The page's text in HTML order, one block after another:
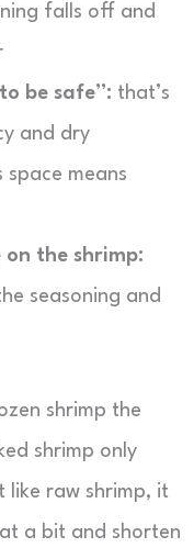
falls off and
be safe”: that’s
and dry
space means
the shrimp:
seasoning and
shrimp the
shrimp only
like raw shrimp, it
a bit and shorten